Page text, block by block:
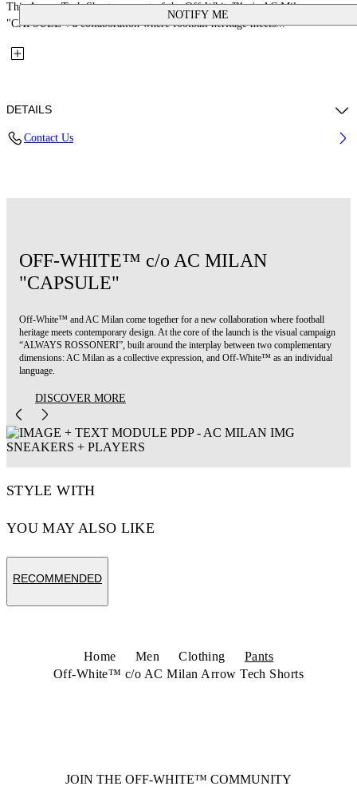
NOTIFY ME
This Arrow Tech Shorts are part of the Off-White™ c/o AC Milan
"CAPSULE": a collaboration where football heritage meets...
DETAILS
Contact Us
OFF-WHITE™ c/o AC MILAN
"CAPSULE"
Off-White™ and AC Milan come together for a new collaboration where football
heritage meets contemporary design. At the core of the launch is the visual campaign
“ALWAYS ROSSONERI”, built around the interplay between two complementary
dimensions: AC Milan as a collective expression, and Off-White™ as an individual
language.
DISCOVER MORE
STYLE WITH
YOU MAY ALSO LIKE
RECOMMENDED
Home Men Clothing
Pants
Off-White™ c/o AC Milan Arrow Tech Shorts
JOIN THE OFF-WHITE™ COMMUNITY